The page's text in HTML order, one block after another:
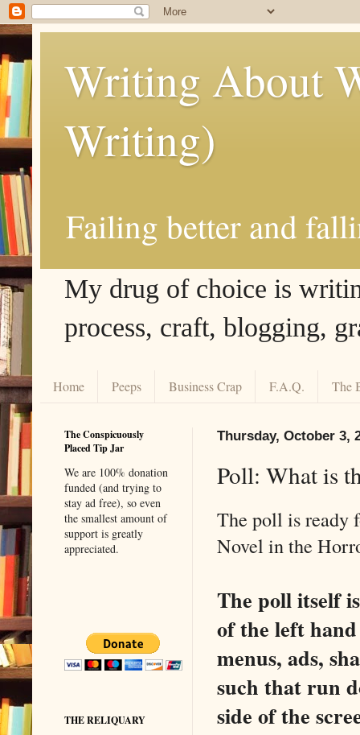
Writing About
Writing)
Failing better and
My drug of choice is
process, craft, blogging,
Home Peeps Business Crap F.A.Q. The
Thursday, October 3,
Poll: What is
The poll is ready
Novel in the
The poll itself
of the left
menus, ads,
such that run
side of the
The Conspicuously
Placed Tip Jar
We are 100% donation
funded (and trying to
stay ad free), so even
the smallest amount of
support is greatly
appreciated.
THE RELIQUARY